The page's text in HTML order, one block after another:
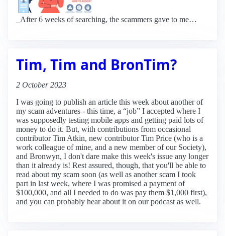
_After 6 weeks of searching, the scammers gave to me…
Tim, Tim and BronTim?
2 October 2023
I was going to publish an article this week about another of
my scam adventures - this time, a “job” I accepted where I
was supposedly testing mobile apps and getting paid lots of
money to do it. But, with contributions from occasional
contributor Tim Atkin, new contributor Tim Price (who is a
work colleague of mine, and a new member of our Society),
and Bronwyn, I don't dare make this week's issue any longer
than it already is! Rest assured, though, that you'll be able to
read about my scam soon (as well as another scam I took
part in last week, where I was promised a payment of
$100,000, and all I needed to do was pay them $1,000 first),
and you can probably hear about it on our podcast as well.